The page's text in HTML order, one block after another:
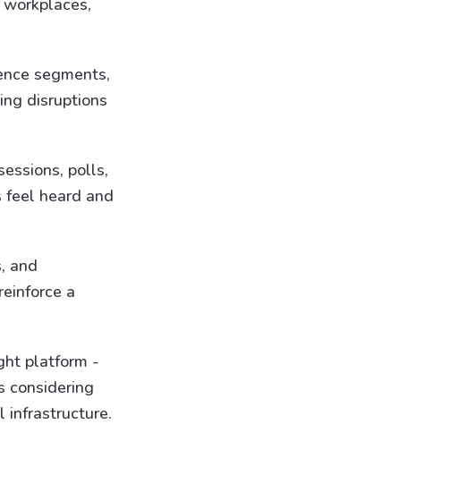
segments,
disruptions
polls,
feel heard and
and
a
platform -
considering
infrastructure.